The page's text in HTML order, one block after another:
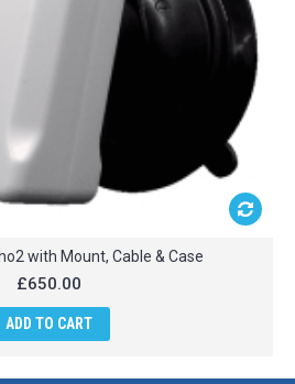
with Mount, Cable & Case
£650.00
ADD TO CART